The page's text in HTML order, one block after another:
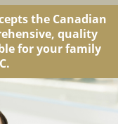
the Canadian
quality
for your family